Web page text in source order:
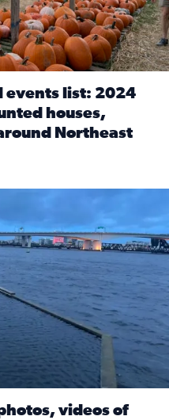
events list: 2024
houses,
Northeast
Fountain.
videos of